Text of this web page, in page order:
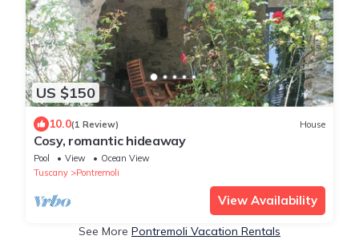
US $150
10.0(1 Review) House
Cosy, romantic hideaway
Pool View
Ocean View
Tuscany
Pontremoli
View Availability
See More Pontremoli Vacation Rentals